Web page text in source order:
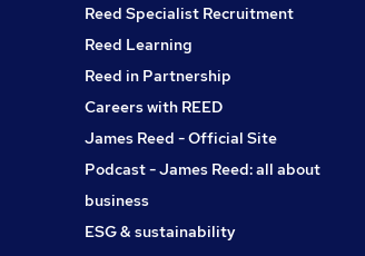
Reed Specialist Recruitment
Reed Learning
Reed in Partnership
Careers with REED
James Reed - Official Site
Podcast - James Reed: all about
business
ESG & sustainability